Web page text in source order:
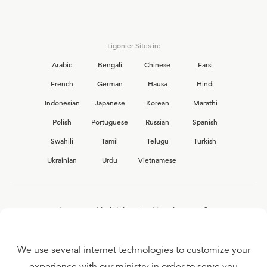
Ligonier Sites in:
Arabic
Bengali Chinese
Farsi
French
German Hausa
Hindi
Indonesian
Japanese Korean
Marathi
Polish
Portuguese Russian
Spanish
Swahili
Tamil Telugu
Turkish
Ukrainian
Urdu Vietnamese
Interested in joining the Ligonier team?
We use several internet technologies to customize your